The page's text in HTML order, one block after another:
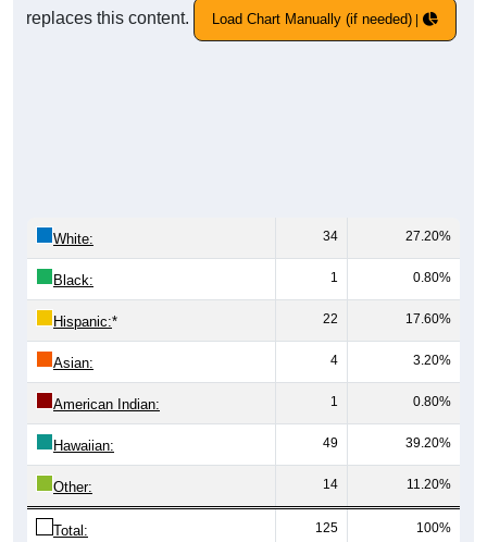
replaces this content.
Load Chart Manually (if needed)
White: 34 27.20%
Black: 1 0.80%
Hispanic:* 22 17.60%
Asian: 4 3.20%
American Indian: 1 0.80%
Hawaiian: 49 39.20%
Other: 14 11.20%
Total: 125 100%